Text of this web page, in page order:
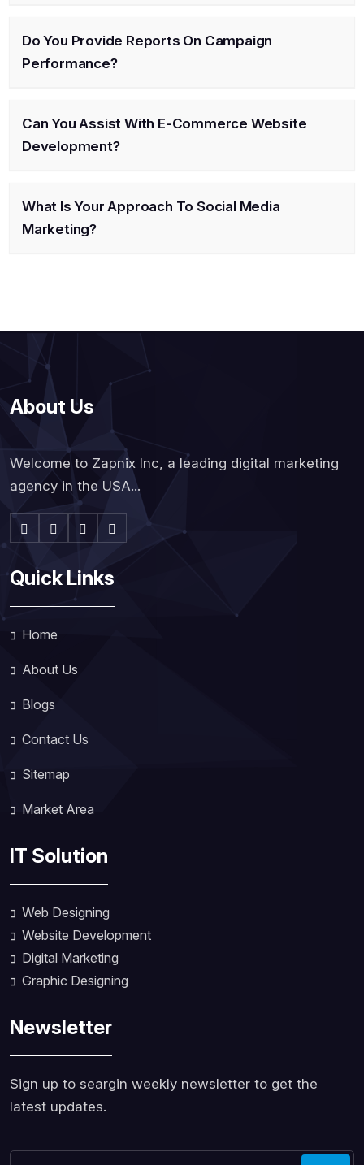
Do You Provide Reports On Campaign
Performance?
Can You Assist With E-Commerce Website
Development?
What Is Your Approach To Social Media
Marketing?
About Us
Welcome to Zapnix Inc, a leading digital marketing
agency in the USA...
Quick Links
Home
About Us
Blogs
Contact Us
Sitemap
Market Area
IT Solution
Web Designing
Website Development
Digital Marketing
Graphic Designing
Newsletter
Sign up to seargin weekly newsletter to get the
latest updates.